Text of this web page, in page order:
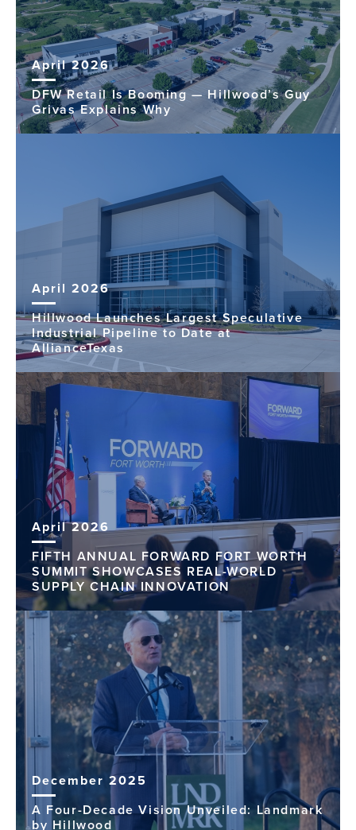
April 2026
DFW Retail Is Booming — Hillwood’s Guy
Grivas Explains Why
April 2026
Hillwood Launches Largest Speculative
Industrial Pipeline to Date at
AllianceTexas
April 2026
FIFTH ANNUAL FORWARD FORT WORTH
SUMMIT SHOWCASES REAL-WORLD
SUPPLY CHAIN INNOVATION
December 2025
A Four-Decade Vision Unveiled: Landmark
by Hillwood